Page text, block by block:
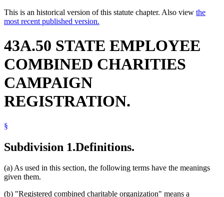
This is an historical version of this statute chapter. Also view the
most recent published version.
43A.50 STATE EMPLOYEE
COMBINED CHARITIES
CAMPAIGN
REGISTRATION.
§
Subdivision 1.Definitions.
(a) As used in this section, the following terms have the meanings
given them.
(b) "Registered combined charitable organization" means a